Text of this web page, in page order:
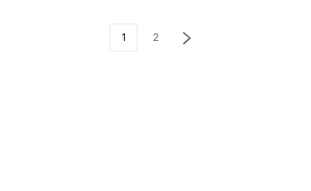
1 2